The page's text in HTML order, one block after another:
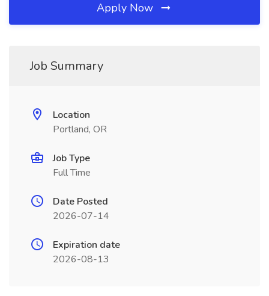
Apply Now
Job Summary
Location
Portland, OR
Job Type
Full Time
Date Posted
2026-07-14
Expiration date
2026-08-13